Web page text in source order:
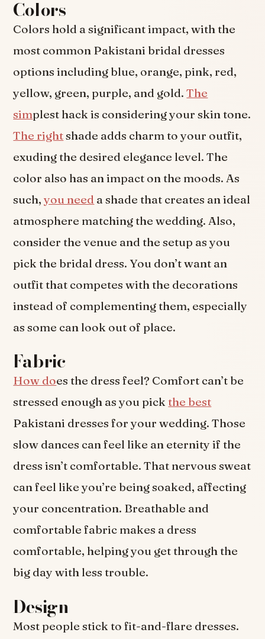
Colors
Colors hold a significant impact, with the
most common Pakistani bridal dresses
options including blue, orange, pink, red,
yellow, green, purple, and gold.The
simplest hack is considering your skin tone.
The rightshade adds charm to your outfit,
exuding the desired elegance level. The
color also has an impact on the moods. As
such,you need a shade that creates an ideal
atmosphere matching the wedding. Also,
consider the venue and the setup as you
pick the bridal dress. You don’t want an
outfit that competes with the decorations
instead of complementing them, especially
as some can look out of place.
Fabric
How does the dress feel? Comfort can’t be
stressed enough as you pickthe best
Pakistani dresses for your wedding. Those
slow dances can feel like an eternity if the
dress isn’t comfortable. That nervous sweat
can feel like you’re being soaked, affecting
your concentration. Breathable and
comfortable fabric makes a dress
comfortable, helping you get through the
big day with less trouble.
Design
Most people stick to fit-and-flare dresses.